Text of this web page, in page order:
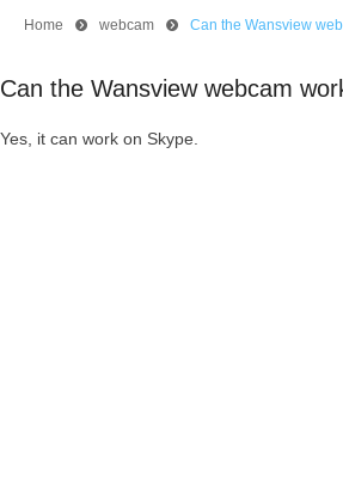
Can the Wansview webcam
Yes, it can work on Skype.
Home 뀹 webcam 뀹 Can the Wansview